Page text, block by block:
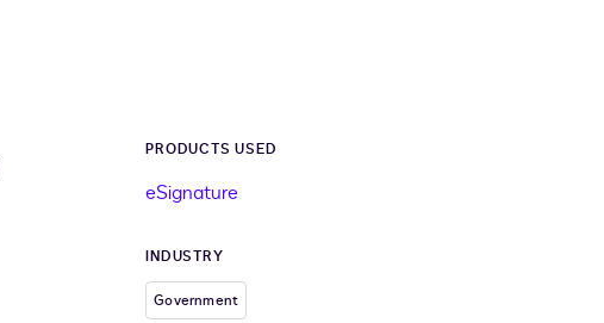
PRODUCTS USED
eSignature
INDUSTRY
Government